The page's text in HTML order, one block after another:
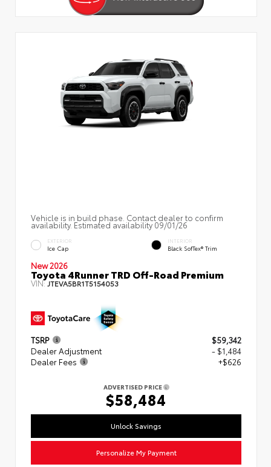
Vehicle is in build phase. Contact dealer to confirm
availability. Estimated availability 09/01/26
EXTERIOR
Ice Cap
INTERIOR
Black SofTex® Trim
New 2026
Toyota 4Runner TRD Off-Road Premium
VIN: JTEVA5BR1T5154053
TSRP
$59,342
Dealer Adjustment
- $1,484
Dealer Fees
+$626
ADVERTISED PRICE
$58,484
Unlock Savings
Personalize My Payment